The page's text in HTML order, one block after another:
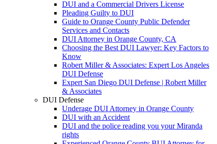
DUI and a Commercial Drivers License
Pleading Guilty to DUI
Guide to Orange County Public Defender
Services and Contacts
DUI Attorney in Orange County, CA
Choosing the Best DUI Lawyer: Key Factors to
Know
Robert Miller & Associates: Expert Los Angeles
DUI Defense
Expert San Diego DUI Defense | Robert Miller
& Associates
DUI Defense
Underage DUI Attorney in Orange County
DUI with an Accident
DUI and the police reading you your Miranda
rights